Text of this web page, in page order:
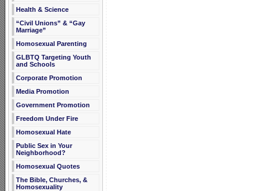
Health & Science
“Civil Unions” & “Gay
Marriage”
Homosexual Parenting
GLBTQ Targeting Youth
and Schools
Corporate Promotion
Media Promotion
Government Promotion
Freedom Under Fire
Homosexual Hate
Public Sex in Your
Neighborhood?
Homosexual Quotes
The Bible, Churches, &
Homosexuality